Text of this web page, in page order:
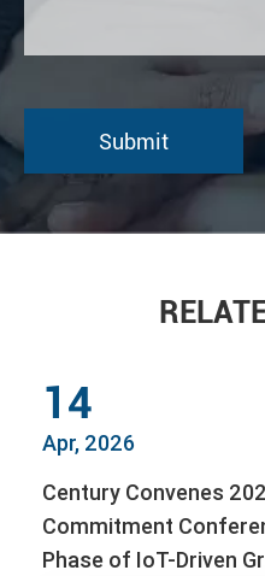
14
Apr, 2026
Century Convenes
Commitment
Phase of IoT-Driven